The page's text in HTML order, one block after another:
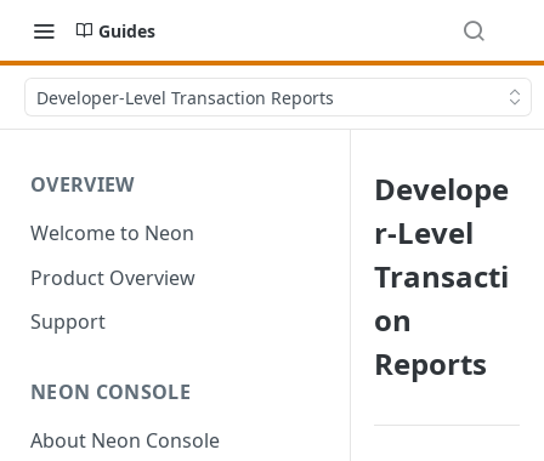
Guides
Developer-Level Transaction Reports
OVERVIEW
Welcome to Neon
Product Overview
Support
NEON CONSOLE
About Neon Console
Develope
r-Level
Transacti
on
Reports